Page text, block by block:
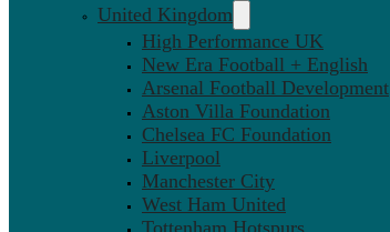
United Kingdom
High Performance UK
New Era Football + English
Arsenal Football Development
Aston Villa Foundation
Chelsea FC Foundation
Liverpool
Manchester City
West Ham United
Tottenham Hotspurs